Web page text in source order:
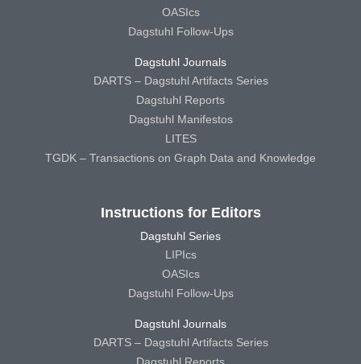
OASIcs
Dagstuhl Follow-Ups
Dagstuhl Journals
DARTS – Dagstuhl Artifacts Series
Dagstuhl Reports
Dagstuhl Manifestos
LITES
TGDK – Transactions on Graph Data and Knowledge
Instructions for Editors
Dagstuhl Series
LIPIcs
OASIcs
Dagstuhl Follow-Ups
Dagstuhl Journals
DARTS – Dagstuhl Artifacts Series